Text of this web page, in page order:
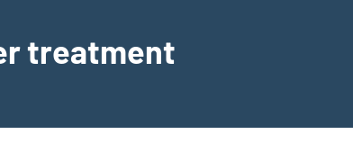
treatment